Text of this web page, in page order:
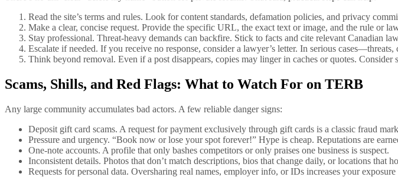
Read the site’s terms and rules. Look for content standards, defamation policies, and privacy
Make a clear, concise request. Provide the specific URL, the exact text or image, and the rule or
Stay professional. Threat-heavy demands can backfire. Stick to facts and cite relevant Canadian
Escalate if needed. If you receive no response, consider a lawyer’s letter. In serious
Think beyond removal. Even if a post disappears, copies may linger in caches or quotes. Consider
Scams, Shills, and Red Flags: What to Watch For on TERB
Any large community accumulates bad actors. A few reliable danger signs:
Deposit gift card scams. A request for payment exclusively through gift cards is a classic fraud
Pressure and urgency. “Book now or lose your spot forever!” Hype is cheap. Reputations are
One-note accounts. A profile that only bashes competitors or only praises one business is suspect.
Inconsistent details. Photos that don’t match descriptions, bios that change daily, or locations that
Requests for personal data. Oversharing real names, employer info, or IDs increases your